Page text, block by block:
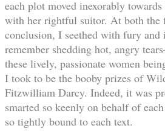
each plot moved inexorably
with her rightful suitor. At both the
conclusion, I seethed with fury
remember shedding hot, angry
these lively, passionate women
I took to be the booby prizes of
Fitzwilliam Darcy. Indeed, it was
smarted so keenly on behalf of
so tightly bound to each text.